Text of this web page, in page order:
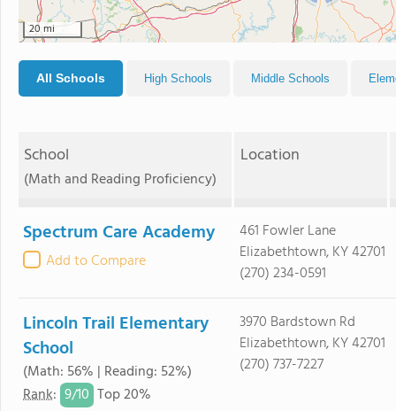
20 mi
All Schools High Schools Middle Schools
School
(Math and Reading Proficiency)
Location
Spectrum Care Academy
Add to Compare
461 Fowler Lane
Elizabethtown, KY 42701
(270) 234-0591
Lincoln Trail Elementary
School
(Math: 56% | Reading: 52%)
Rank: 9/10 Top 20%
3970 Bardstown Rd
Elizabethtown, KY 42701
(270) 737-7227